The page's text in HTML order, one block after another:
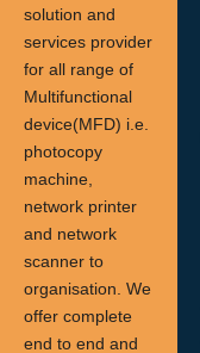
solution and
services provider
for all range of
Multifunctional
device(MFD) i.e.
photocopy
machine,
network printer
and network
scanner to
organisation. We
offer complete
end to end and